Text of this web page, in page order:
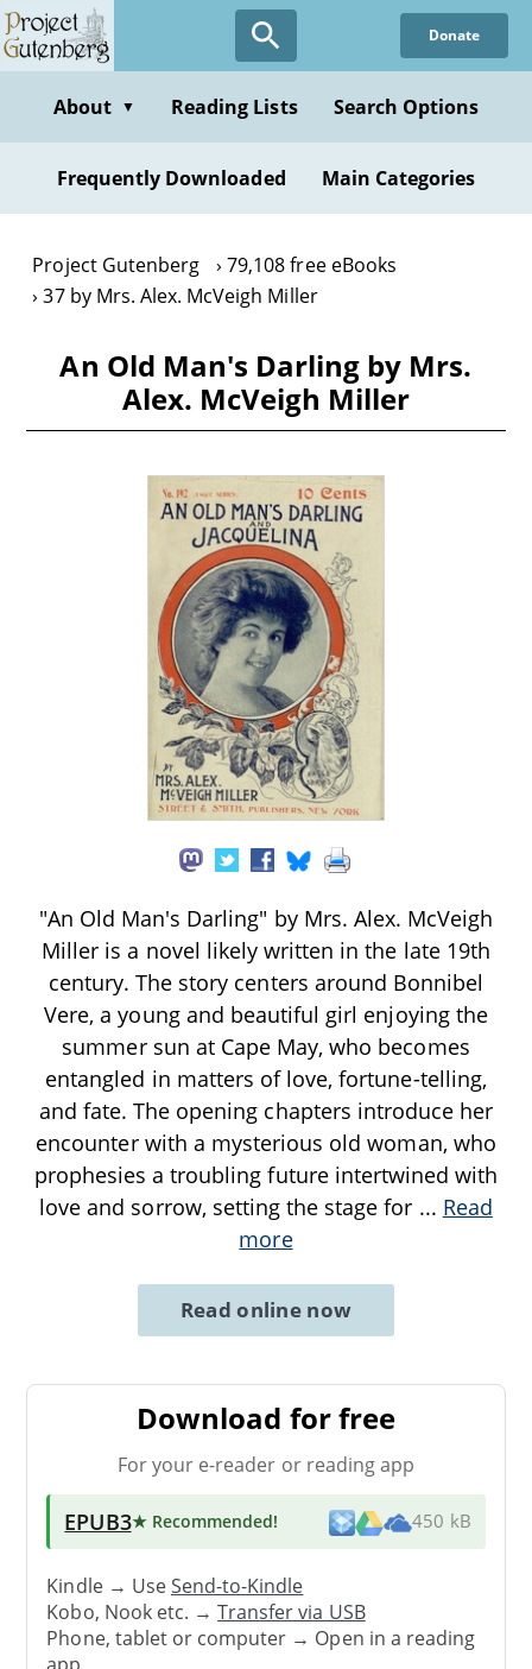
Skip
to
content
Donate
About ▼ Reading Lists Search Options
Frequently Downloaded Main Categories
Project Gutenberg
79,108 free eBooks
37 by Mrs. Alex. McVeigh Miller
An Old Man's Darling by Mrs.
Alex. McVeigh Miller
"An Old Man's Darling" by Mrs. Alex. McVeigh
Miller is a novel likely written in the late 19th
century. The story centers around Bonnibel
Vere, a young and beautiful girl enjoying the
summer sun at Cape May, who becomes
entangled in matters of love, fortune-telling,
and fate. The opening chapters introduce her
encounter with a mysterious old woman, who
prophesies a troubling future intertwined with
love and sorrow, setting the stage for ... Read
more
Read online now
Download for free
For your e-reader or reading app
EPUB3★ Recommended! 450 kB
Kindle → UseSend-to-Kindle
Kobo, Nook etc. →Transfer via USB
Phone, tablet or computer → Open in a reading
app